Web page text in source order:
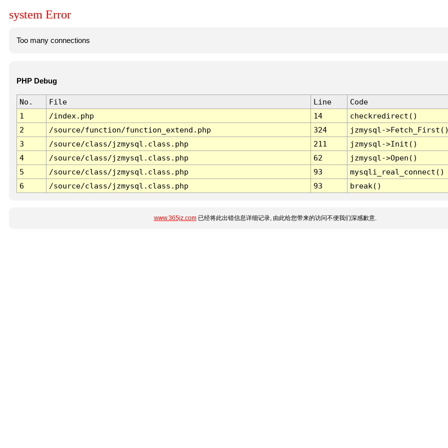
system Error
Too many connections
PHP Debug
No. File Line
Code
1
/index.php 14
checkredirect()
2
/source/function/function_extend.php 324
jzmysql-
3
/source/class/jzmysql.class.php 211
jzmysql->Init()
4
/source/class/jzmysql.class.php 62
jzmysql->Open()
5
/source/class/jzmysql.class.php 93
mysqli_real_connect()
6
/source/class/jzmysql.class.php 93 break()
www.365jz.com已经将此出错信息详细记录, 由此给您带来的访问不便我们深感歉意.